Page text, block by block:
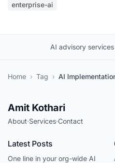
enterprise-ai
AI advisory
Home › Tag › AI
Amit Kothari
About·Services·Contact
Latest Posts
One line in your org-wide AI